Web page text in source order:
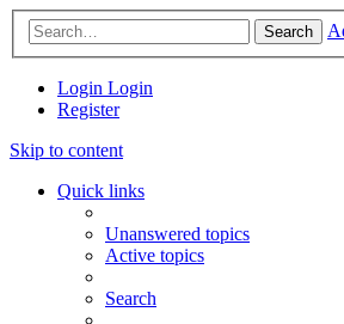
Search
Login Login
Register
Skip to content
Quick links
Unanswered topics
Active topics
Search